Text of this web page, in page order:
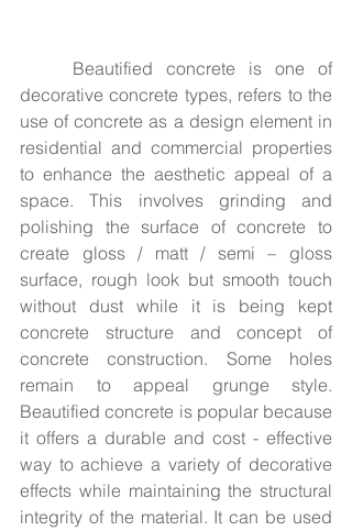
decorative concrete types, refers to the
use of concrete as a design element in
residential and commercial properties
to enhance the aesthetic appeal of a
space. This involves grinding and
polishing the surface of concrete to
create gloss / matt / semi – gloss
surface, rough look but smooth touch
without dust while it is being kept
concrete structure and concept of
concrete construction. Some holes
remain to appeal grunge style.
Beautified concrete is popular because
it offers a durable and cost - effective
way to achieve a variety of decorative
effects while maintaining the structural
integrity of the material. It can be used